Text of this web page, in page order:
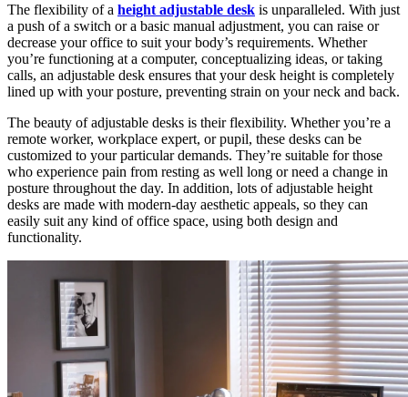
The flexibility of a height adjustable desk is unparalleled. With just
a push of a switch or a basic manual adjustment, you can raise or
decrease your office to suit your body’s requirements. Whether
you’re functioning at a computer, conceptualizing ideas, or taking
calls, an adjustable desk ensures that your desk height is completely
lined up with your posture, preventing strain on your neck and back.
The beauty of adjustable desks is their flexibility. Whether you’re a
remote worker, workplace expert, or pupil, these desks can be
customized to your particular demands. They’re suitable for those
who experience pain from resting as well long or need a change in
posture throughout the day. In addition, lots of adjustable height
desks are made with modern-day aesthetic appeals, so they can
easily suit any kind of office space, using both design and
functionality.